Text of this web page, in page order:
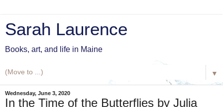
Sarah Laurence
Books, art, and life in Maine
▼
Wednesday, June 3, 2020
In the Time of the Butterflies by Julia